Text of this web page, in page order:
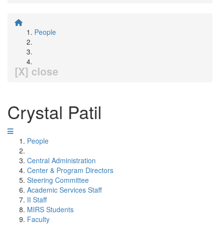
People
[X] close
Crystal Patil
People
Central Administration
Center & Program Directors
Steering Committee
Academic Services Staff
II Staff
MIRS Students
Faculty